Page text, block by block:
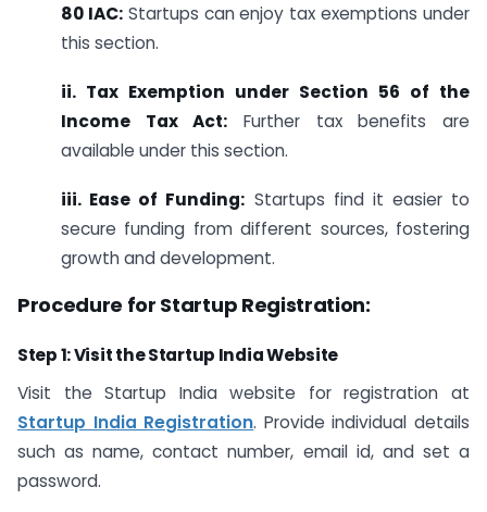
80 IAC:Startups can enjoy tax exemptions under
this section.
ii. Tax Exemption under Section 56 of the
Income Tax Act: Further tax benefits are
available under this section.
iii. Ease of Funding: Startups find it easier to
secure funding from different sources, fostering
growth and development.
Procedure for Startup Registration:
Step 1: Visit the Startup India Website
Visit the Startup India website for registration at
Startup India Registration. Provide individual details
such as name, contact number, email id, and set a
password.